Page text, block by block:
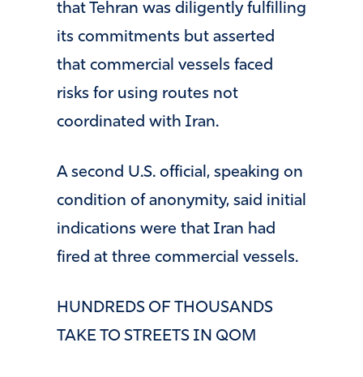
that Tehran was diligently fulfilling
its commitments but asserted
that commercial vessels faced
risks for using routes not
coordinated with Iran.
A second U.S. official, speaking on
condition of anonymity, said initial
indications were that Iran had
fired at three commercial vessels.
HUNDREDS OF THOUSANDS
TAKE TO STREETS IN QOM